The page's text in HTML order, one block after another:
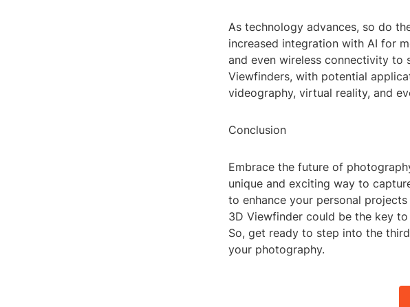
As technology advances, so do
increased integration with AI for
and even wireless connectivity
Viewfinders, with potential
videography, virtual reality, and
Conclusion
Embrace the future of
unique and exciting way to
to enhance your personal
3D Viewfinder could be the key
So, get ready to step into the
your photography.